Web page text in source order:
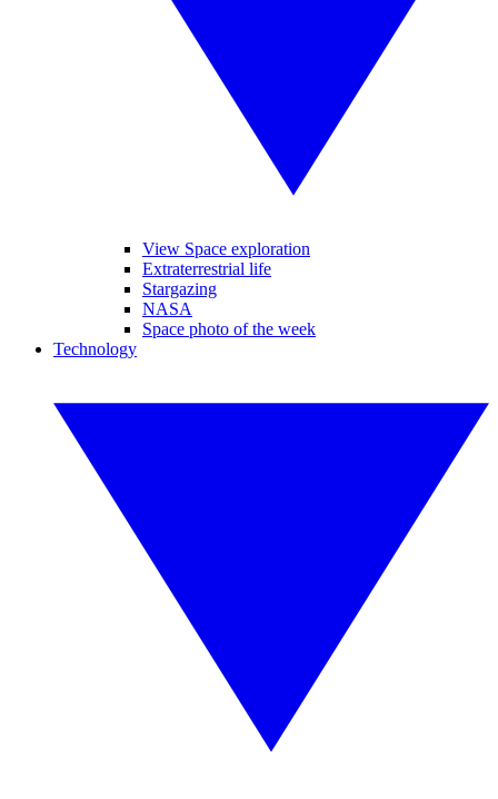
View Space exploration
Extraterrestrial life
Stargazing
NASA
Space photo of the week
Technology